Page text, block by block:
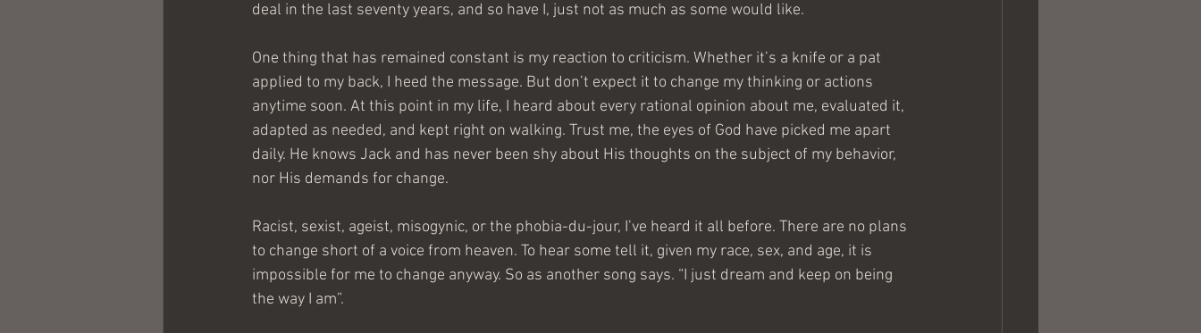
deal in the last seventy years, and so have I, just not as much as some would like.
One thing that has remained constant is my reaction to criticism. Whether it’s a knife or a pat
applied to my back, I heed the message. But don’t expect it to change my thinking or actions
anytime soon. At this point in my life, I heard about every rational opinion about me, evaluated it,
adapted as needed, and kept right on walking. Trust me, the eyes of God have picked me apart
daily. He knows Jack and has never been shy about His thoughts on the subject of my behavior,
nor His demands for change.
Racist, sexist, ageist, misogynic, or the phobia-du-jour, I’ve heard it all before. There are no plans
to change short of a voice from heaven. To hear some tell it, given my race, sex, and age, it is
impossible for me to change anyway. So as another song says. “I just dream and keep on being
the way I am”.